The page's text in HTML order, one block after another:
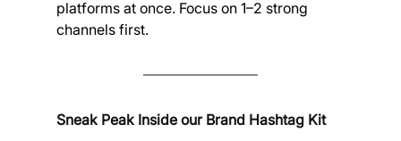
platforms at once. Focus on 1–2 strong
channels first.
Sneak Peak Inside our Brand Hashtag Kit